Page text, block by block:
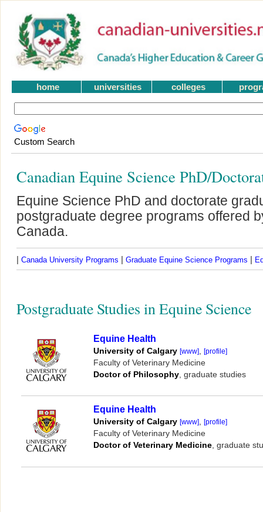
home universities colleges
Custom Search
Canadian Equine Science PhD/
Equine Science PhD and doctorate
postgraduate degree programs offered
Canada.
| Canada University Programs | Graduate Equine Science Programs |
Postgraduate Studies in Equine Science
Equine Health
University of Calgary [www] [profile]
Faculty of Veterinary Medicine
Doctor of Philosophy , graduate studies
Equine Health
University of Calgary [www] [profile]
Faculty of Veterinary Medicine
Doctor of Veterinary Medicine , graduate